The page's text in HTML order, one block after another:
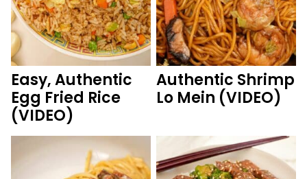
Easy, Authentic
Egg Fried Rice
(VIDEO)
Authentic Shrimp
Lo Mein (VIDEO)